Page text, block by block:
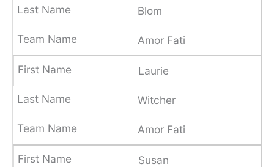
Blom
Amor Fati
Laurie
Witcher
Amor Fati
Susan